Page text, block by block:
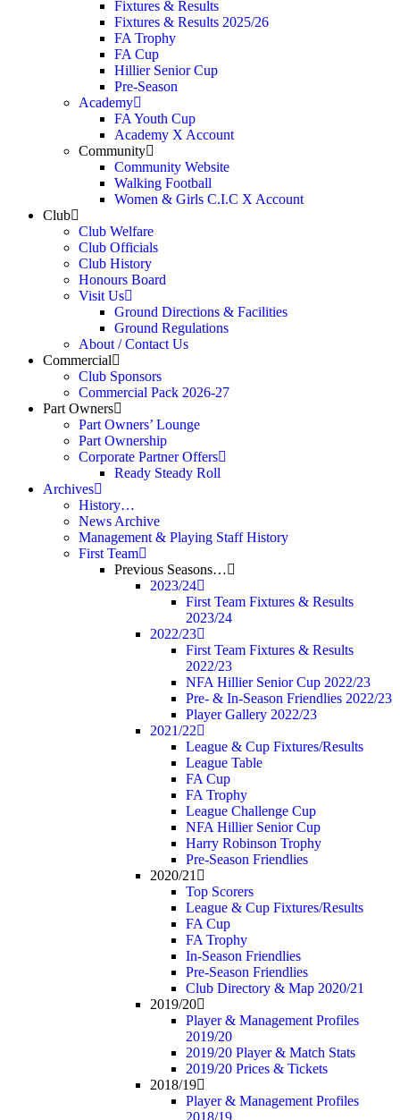
Fixtures & Results
Fixtures & Results 2025/26
FA Trophy
FA Cup
Hillier Senior Cup
Pre-Season
Academy
FA Youth Cup
Academy X Account
Community
Community Website
Walking Football
Women & Girls C.I.C X Account
Club
Club Welfare
Club Officials
Club History
Honours Board
Visit Us
Ground Directions & Facilities
Ground Regulations
About / Contact Us
Commercial
Club Sponsors
Commercial Pack 2026-27
Part Owners
Part Owners’ Lounge
Part Ownership
Corporate Partner Offers
Ready Steady Roll
Archives
History…
News Archive
Management & Playing Staff History
First Team
Previous Seasons…
2023/24
First Team Fixtures & Results
2023/24
2022/23
First Team Fixtures & Results
2022/23
NFA Hillier Senior Cup 2022/23
Pre- & In-Season Friendlies 2022/23
Player Gallery 2022/23
2021/22
League & Cup Fixtures/Results
League Table
FA Cup
FA Trophy
League Challenge Cup
NFA Hillier Senior Cup
Harry Robinson Trophy
Pre-Season Friendlies
2020/21
Top Scorers
League & Cup Fixtures/Results
FA Cup
FA Trophy
In-Season Friendlies
Pre-Season Friendlies
Club Directory & Map 2020/21
2019/20
Player & Management Profiles
2019/20
2019/20 Player & Match Stats
2019/20 Prices & Tickets
2018/19
Player & Management Profiles
2018/19